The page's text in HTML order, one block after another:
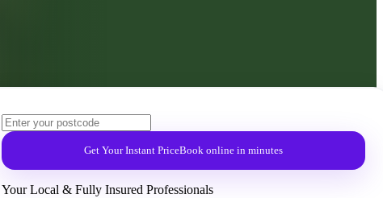
Get Your Instant PriceBook online in minutes
Your Local & Fully Insured Professionals